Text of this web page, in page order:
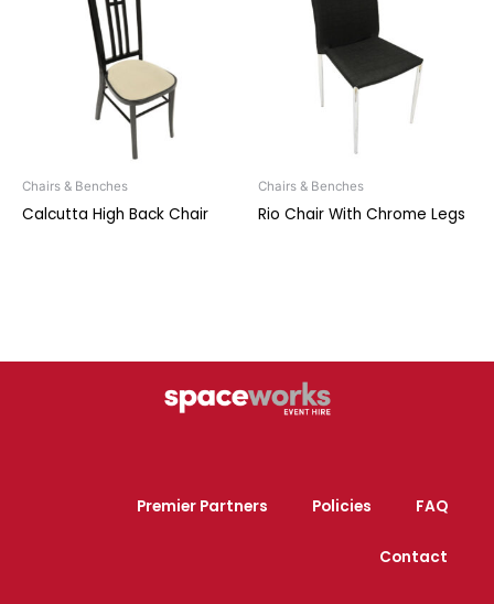
Chairs & Benches
Calcutta High Back Chair
Chairs & Benches
Rio Chair With Chrome Legs
Premier Partners Policies FAQ
Contact